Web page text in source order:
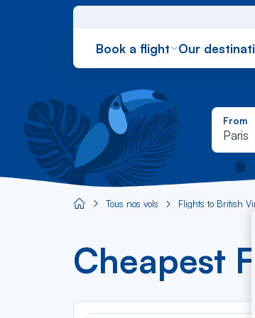
Book a flight Our
From
Paris
Aircaraibes.com
Tous nos vols Flights to British
Cheapest